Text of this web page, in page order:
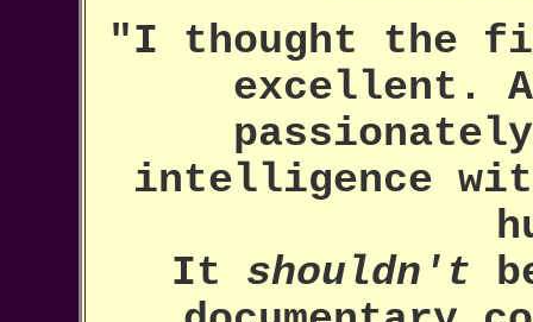
"I thought the
excellent.
intelligence
It shouldn't